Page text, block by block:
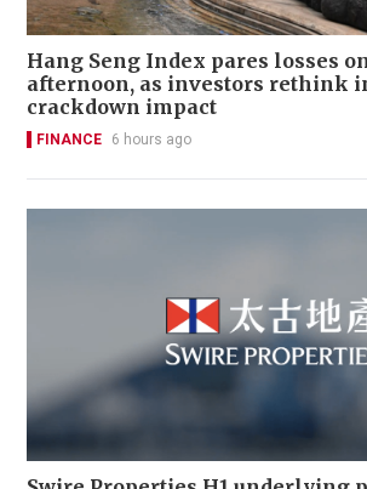
Hang Seng Index pares losses
afternoon, as investors rethink
crackdown impact
FINANCE 6 hours ago